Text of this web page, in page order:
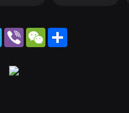
Telegram
Viber WeChat